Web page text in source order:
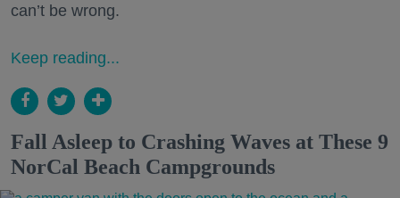
can’t be wrong.
Keep reading...
Fall Asleep to Crashing Waves at These 9
NorCal Beach Campgrounds